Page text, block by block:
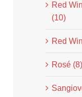
Red
(10)
Red
Rosé (8)